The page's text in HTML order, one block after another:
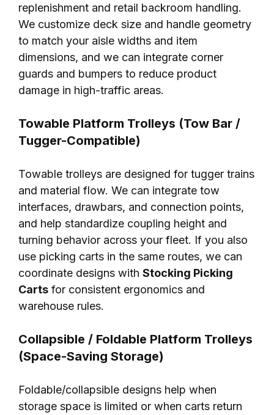
replenishment and retail backroom handling.
We customize deck size and handle geometry
to match your aisle widths and item
dimensions, and we can integrate corner
guards and bumpers to reduce product
damage in high-traffic areas.
Towable Platform Trolleys (Tow Bar /
Tugger-Compatible)
Towable trolleys are designed for tugger trains
and material flow. We can integrate tow
interfaces, drawbars, and connection points,
and help standardize coupling height and
turning behavior across your fleet. If you also
use picking carts in the same routes, we can
coordinate designs with Stocking Picking
Carts for consistent ergonomics and
warehouse rules.
Collapsible / Foldable Platform Trolleys
(Space-Saving Storage)
Foldable/collapsible designs help when
storage space is limited or when carts return